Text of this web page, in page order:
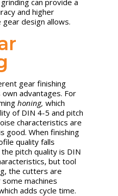
and higher
design allows.
gear finishing
advantages. For
honing, which
of DIN 4-5 and pitch
characteristics are
good. When finishing
quality falls
pitch quality is DIN
but tool
the cutters are
machines
adds cycle time.